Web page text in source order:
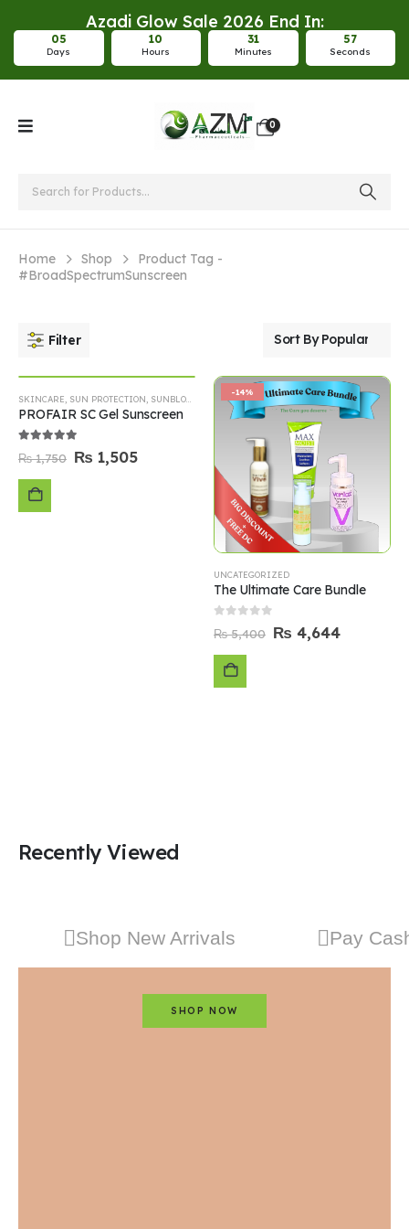
Azadi Glow Sale 2026 End In:
05
Days
10
Hours
31
Minutes
56
Seconds
0
Home Shop
Product Tag -
#BroadSpectrumSunscreen
Filter
SKINCARE SUN PROTECTION SUNBLOCK
PROFAIR SC Gel Sunscreen
out of 5
₨1,750 ₨ 1,505
-14%
UNCATEGORIZED
The Ultimate Care Bundle
₨5,400 ₨ 4,644
Recently Viewed
Shop New Arrivals Pay
SHOP NOW